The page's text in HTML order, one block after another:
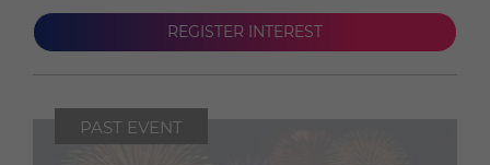
REGISTER INTEREST
PAST EVENT